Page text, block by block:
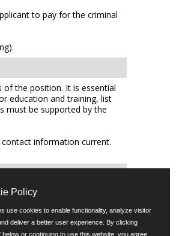
to pay for the criminal
the position. It is essential
education and training, list
must be supported by the
information current.
auxiliary aid or service by
of Delaware including
Policy
use cookies to enable functionality, analyze visitor
deliver a better user experience. By clicking
below or continuing to use this website, you agree